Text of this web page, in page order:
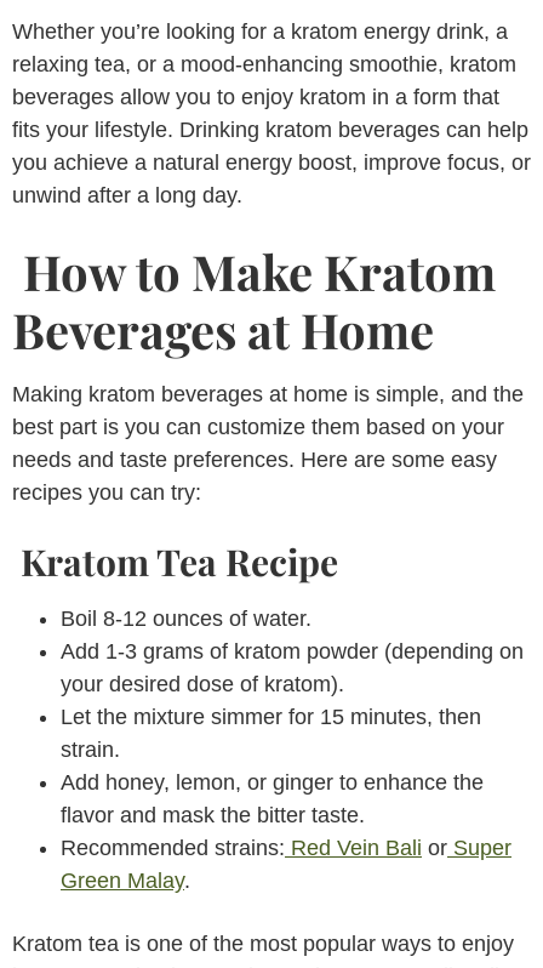
Whether you’re looking for a kratom energy drink, a
relaxing tea, or a mood-enhancing smoothie, kratom
beverages allow you to enjoy kratom in a form that
fits your lifestyle. Drinking kratom beverages can help
you achieve a natural energy boost, improve focus, or
unwind after a long day.
How to Make Kratom
Beverages at Home
Making kratom beverages at home is simple, and the
best part is you can customize them based on your
needs and taste preferences. Here are some easy
recipes you can try:
Kratom Tea Recipe
Boil 8-12 ounces of water.
Add 1-3 grams of kratom powder (depending on
your desired dose of kratom).
Let the mixture simmer for 15 minutes, then
strain.
Add honey, lemon, or ginger to enhance the
flavor and mask the bitter taste.
Recommended strains: Red Vein Bali or Super
Green Malay.
Kratom tea is one of the most popular ways to enjoy